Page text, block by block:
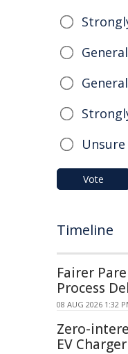
Unsure
Vote
Timeline
Fairer
Process
08 AUG 2026 1:32
Zero-
EV